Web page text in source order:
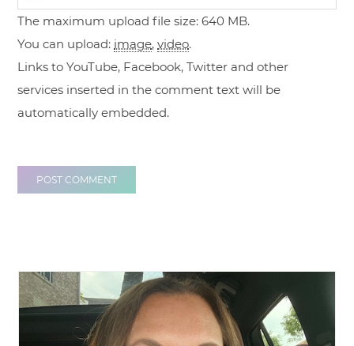
The maximum upload file size: 640 MB.
You can upload: image,video.
Links to YouTube, Facebook, Twitter and other
services inserted in the comment text will be
automatically embedded.